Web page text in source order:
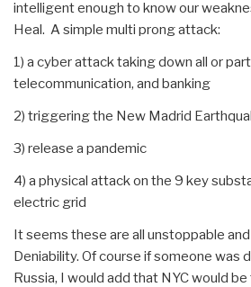
intelligent enough to know our
Heal. A simple multi prong attack:
1) a cyber attack taking down all or
telecommunication, and banking
2) triggering the New Madrid
3) release a pandemic
4) a physical attack on the 9 key
electric grid
It seems these are all unstoppable
Deniability. Of course if someone was
Russia, I would add that NYC would